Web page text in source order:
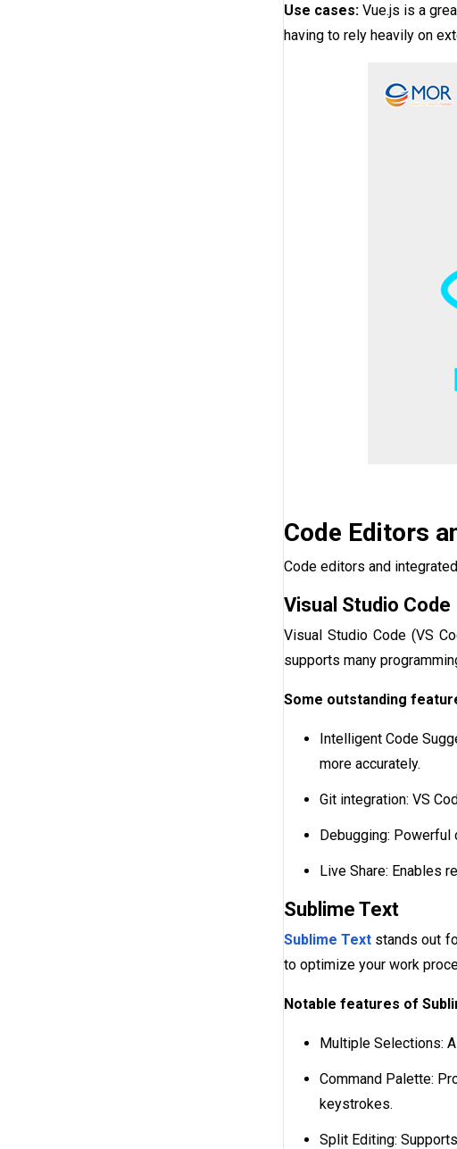
Use cases: Vue.js is a
having to rely heavily on
Code Editors
Code editors and
Visual Studio Code
Visual Studio Code (VS
supports many
Some outstanding
Intelligent Code
more accurately.
Git integration: VS
Debugging: Powerful
Live Share: Enables
Sublime Text
Sublime Text stands out
to optimize your work
Notable features of
Multiple Selections:
Command Palette:
keystrokes.
Split Editing: